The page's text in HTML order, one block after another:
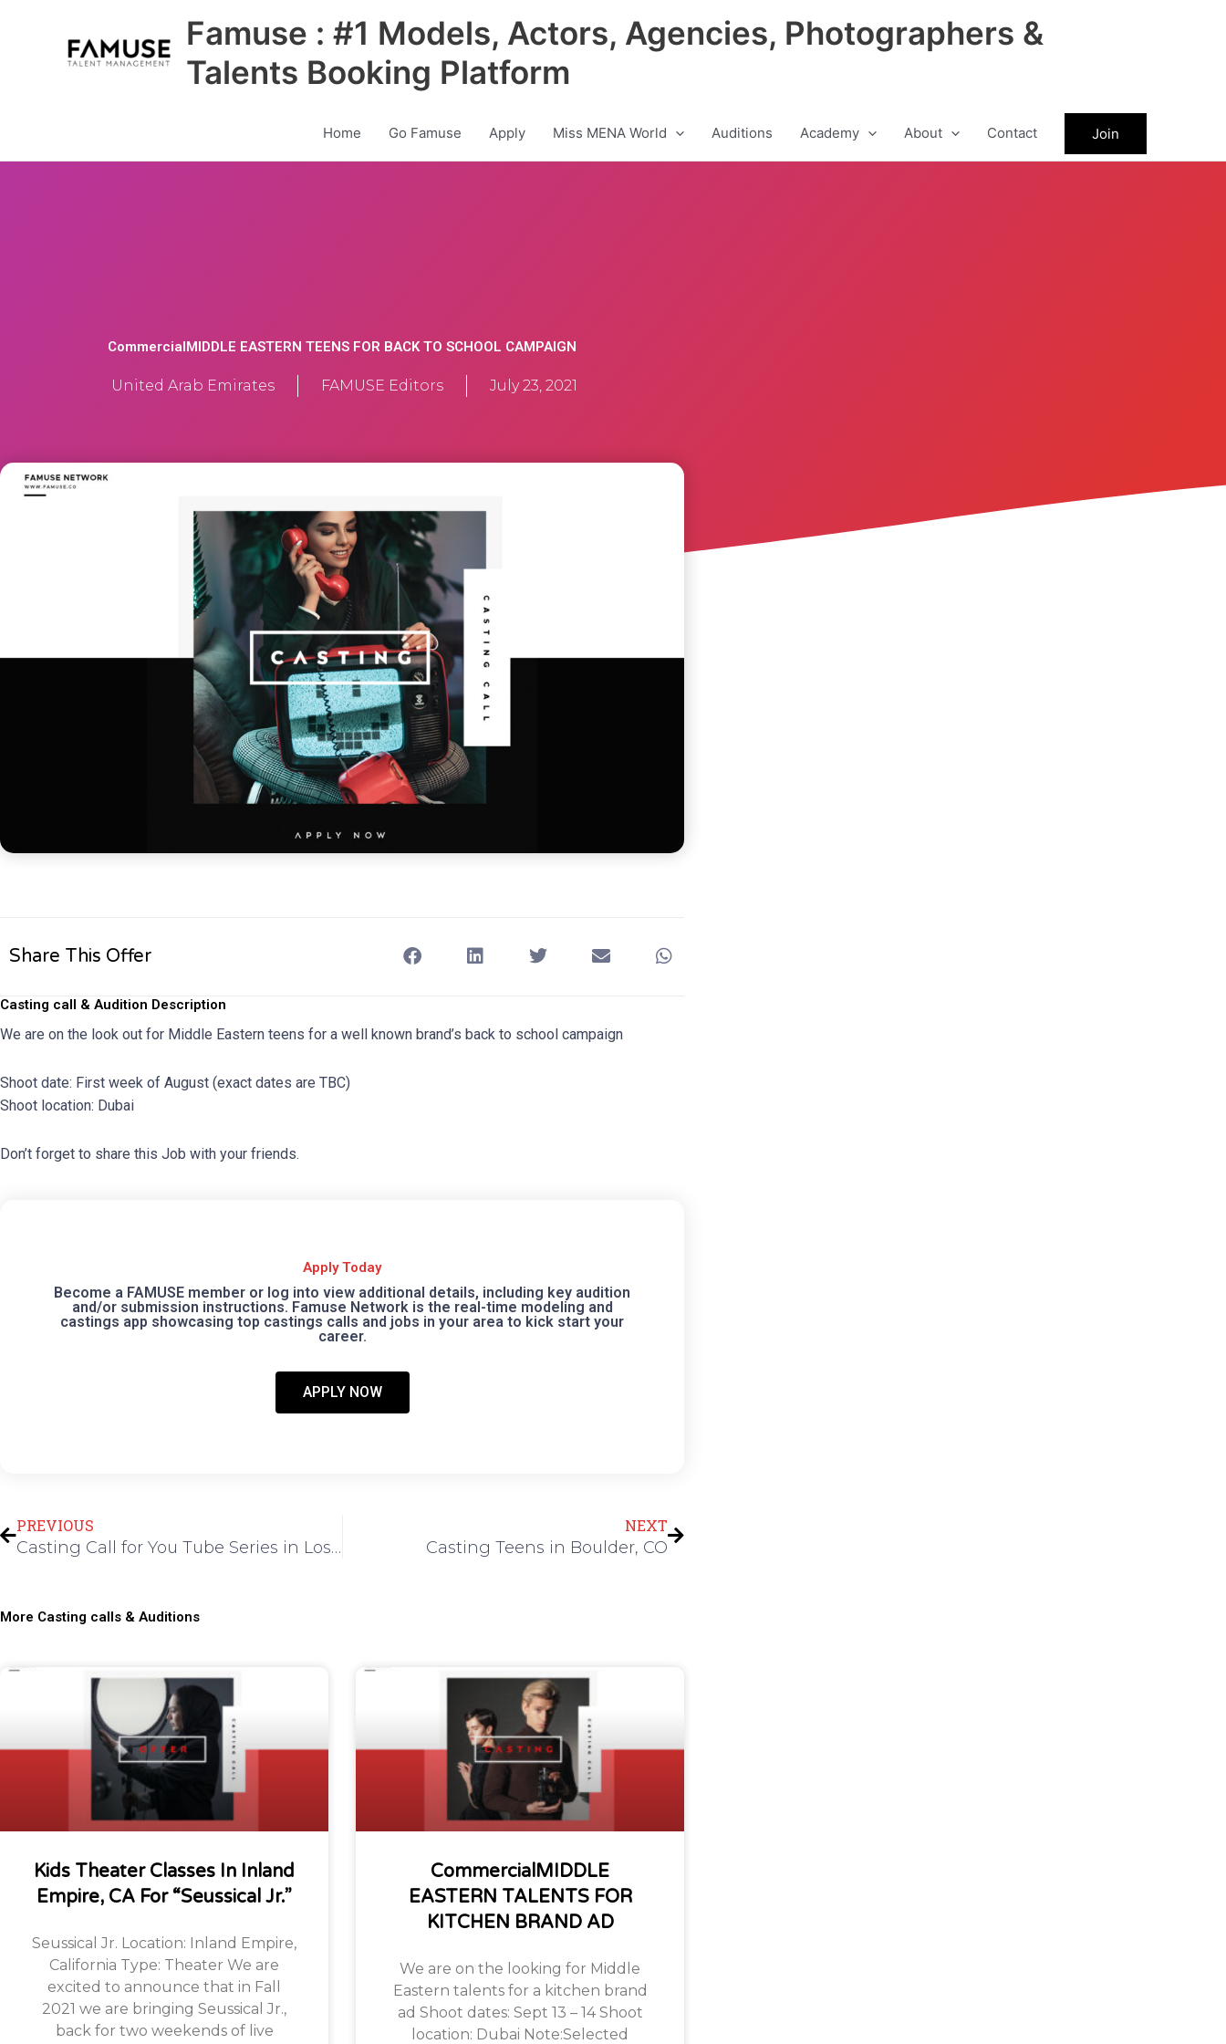
Famuse : #1 Models, Actors, Agencies, Photographers &
Talents Booking Platform
Home Go Famuse Apply Miss MENA World Auditions Academy About Contact Join
CommercialMIDDLE EASTERN TEENS FOR BACK TO SCHOOL CAMPAIGN
United Arab Emirates FAMUSE Editors July 23, 2021
Share This Offer
Casting call & Audition Description
We are on the look out for Middle Eastern teens for a well known brand’s back to school campaign
Shoot date: First week of August (exact dates are TBC)
Shoot location: Dubai
Don’t forget to share this Job with your friends.
Apply Today
Become a FAMUSE member or log into view additional details, including key audition
and/or submission instructions. Famuse Network is the real-time modeling and
castings app showcasing top castings calls and jobs in your area to kick start your
career.
APPLY NOW
PREVIOUS
Casting Call for You Tube Series in Los Angeles
NEXT
Casting Teens in Boulder, CO
More Casting calls & Auditions
Kids Theater Classes In Inland
Empire, CA For “Seussical Jr.”
Seussical Jr. Location: Inland Empire,
California Type: Theater We are
excited to announce that in Fall
2021 we are bringing Seussical Jr.,
back for two weekends of live
CommercialMIDDLE
EASTERN TALENTS FOR
KITCHEN BRAND AD
We are on the looking for Middle
Eastern talents for a kitchen brand
ad Shoot dates: Sept 13 – 14 Shoot
location: Dubai Note:Selected